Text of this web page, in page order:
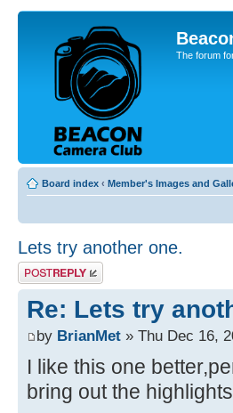
The forum
Board index ‹ Member's Images and
Lets try another one.
Post a reply
Re: Lets try
by BrianMet » Thu Dec 16,
I like this one
bring out the